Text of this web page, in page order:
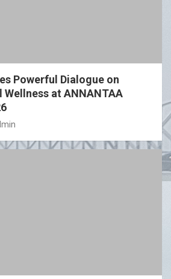
Powerful Dialogue on
at ANNANTAA